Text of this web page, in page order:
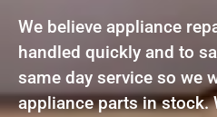
We believe appliance
handled quickly and to
same day service so we
appliance parts in stock.